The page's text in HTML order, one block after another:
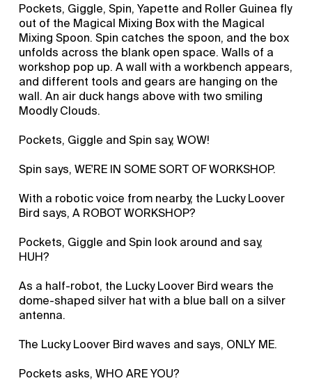
Pockets, Giggle, Spin, Yapette and Roller Guinea fly
out of the Magical Mixing Box with the Magical
Mixing Spoon. Spin catches the spoon, and the box
unfolds across the blank open space. Walls of a
workshop pop up. A wall with a workbench appears,
and different tools and gears are hanging on the
wall. An air duck hangs above with two smiling
Moodly Clouds.
Pockets, Giggle and Spin say, WOW!
Spin says, WE'RE IN SOME SORT OF WORKSHOP.
With a robotic voice from nearby, the Lucky Loover
Bird says, A ROBOT WORKSHOP?
Pockets, Giggle and Spin look around and say,
HUH?
As a half-robot, the Lucky Loover Bird wears the
dome-shaped silver hat with a blue ball on a silver
antenna.
The Lucky Loover Bird waves and says, ONLY ME.
Pockets asks, WHO ARE YOU?